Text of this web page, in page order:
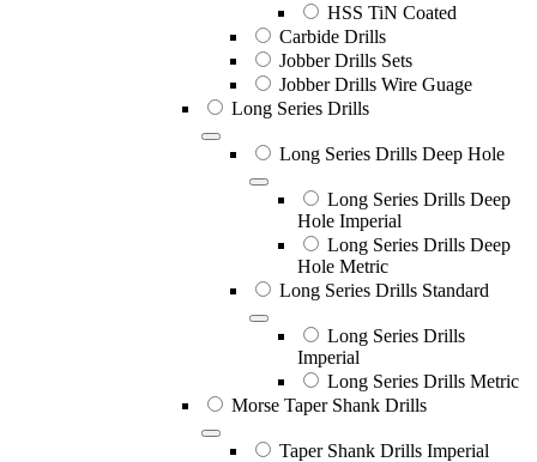
HSS TiN Coated
Carbide Drills
Jobber Drills Sets
Jobber Drills Wire Guage
Long Series Drills
Long Series Drills Deep Hole
Long Series Drills Deep
Hole Imperial
Long Series Drills Deep
Hole Metric
Long Series Drills Standard
Long Series Drills
Imperial
Long Series Drills Metric
Morse Taper Shank Drills
Taper Shank Drills Imperial